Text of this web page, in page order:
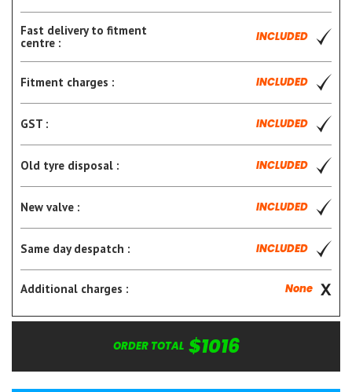
Fast delivery to fitment
centre :
INCLUDED
Fitment charges : INCLUDED
GST : INCLUDED
Old tyre disposal : INCLUDED
New valve : INCLUDED
Same day despatch : INCLUDED
Additional charges : None
ORDER TOTAL $1016